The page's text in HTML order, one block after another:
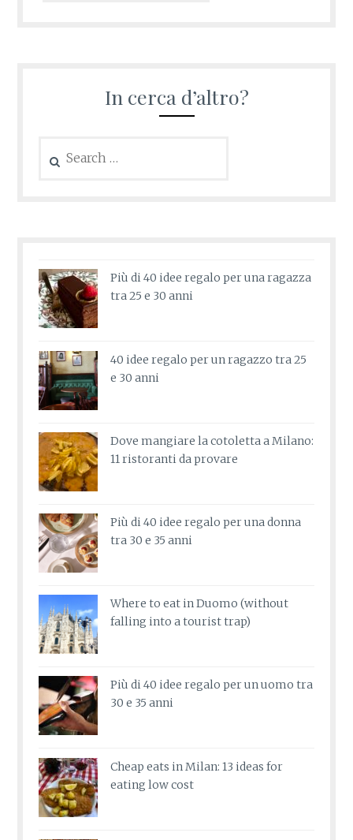
In cerca d’altro?
for:
Più di 40 idee regalo per una ragazza
tra 25 e 30 anni
40 idee regalo per un ragazzo tra 25
e 30 anni
Dove mangiare la cotoletta a Milano:
11 ristoranti da provare
Più di 40 idee regalo per una donna
tra 30 e 35 anni
Where to eat in Duomo (without
falling into a tourist trap)
Più di 40 idee regalo per un uomo tra
30 e 35 anni
Cheap eats in Milan: 13 ideas for
eating low cost